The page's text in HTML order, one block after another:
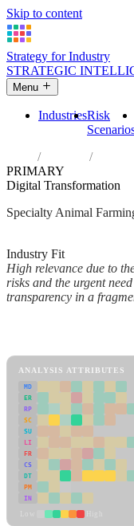
Skip to content
Strategy for Industry
STRATEGIC
Menu
IndustriesRisk
Industries Raising
PRIMARY
Digital Transformation
Specialty Animal
Industry Fit
High relevance due to
risks and the urgent
transparency in a
ANALYSIS ATTRIBUTES
MD
ER
RP
SC
SU
LI
FR
CS
DT
PM
IN